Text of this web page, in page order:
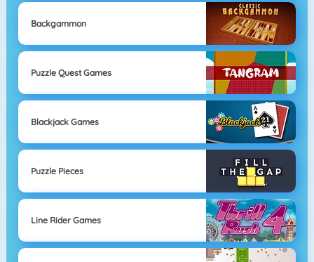
Backgammon
Puzzle Quest Games
Blackjack Games
Puzzle Pieces
Line Rider Games